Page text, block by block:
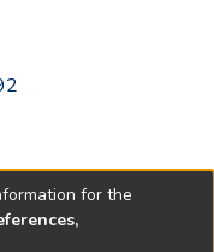
for the